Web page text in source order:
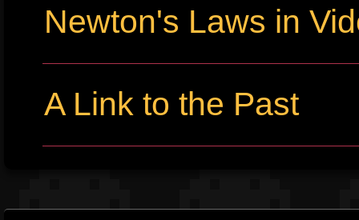
Newton's Laws in
A Link to the Past